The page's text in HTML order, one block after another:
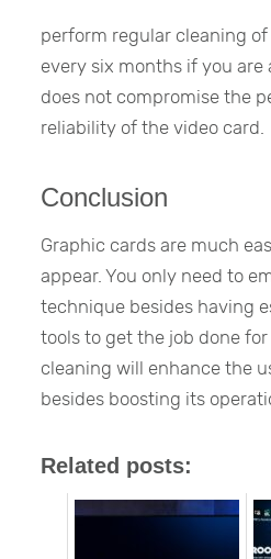
perform regular cleaning
every six months if you
does not compromise the
reliability of the video card.
Conclusion
Graphic cards are much
appear. You only need to
technique besides having
tools to get the job done
cleaning will enhance the
besides boosting its
Related posts: